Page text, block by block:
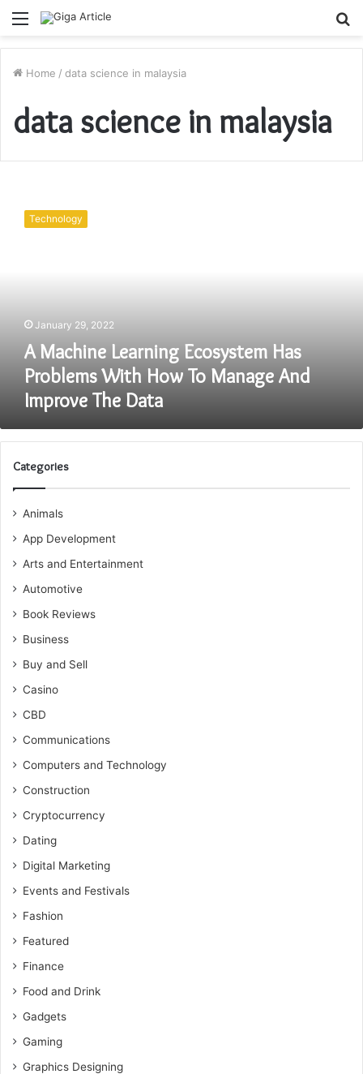
Menu
Home / data science in malaysia
data science in malaysia
Machine
Learning
Manage
Improve
Technology
January 29, 2022
A Machine Learning Ecosystem Has
Problems With How To Manage And
Improve The Data
Categories
Animals
App Development
Arts and Entertainment
Automotive
Book Reviews
Business
Buy and Sell
Casino
CBD
Communications
Computers and Technology
Construction
Cryptocurrency
Dating
Digital Marketing
Events and Festivals
Fashion
Featured
Finance
Food and Drink
Gadgets
Gaming
Graphics Designing